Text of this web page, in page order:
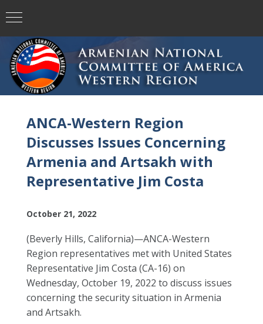
ANCA-Western Region
Discusses Issues Concerning
Armenia and Artsakh with
Representative Jim Costa
October 21, 2022
(Beverly Hills, California)—ANCA-Western
Region representatives met with United States
Representative Jim Costa (CA-16) on
Wednesday, October 19, 2022 to discuss issues
concerning the security situation in Armenia
and Artsakh.